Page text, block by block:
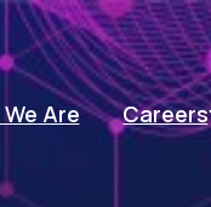
Are Careers